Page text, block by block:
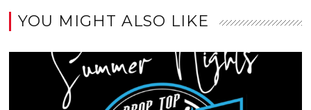
YOU MIGHT ALSO LIKE